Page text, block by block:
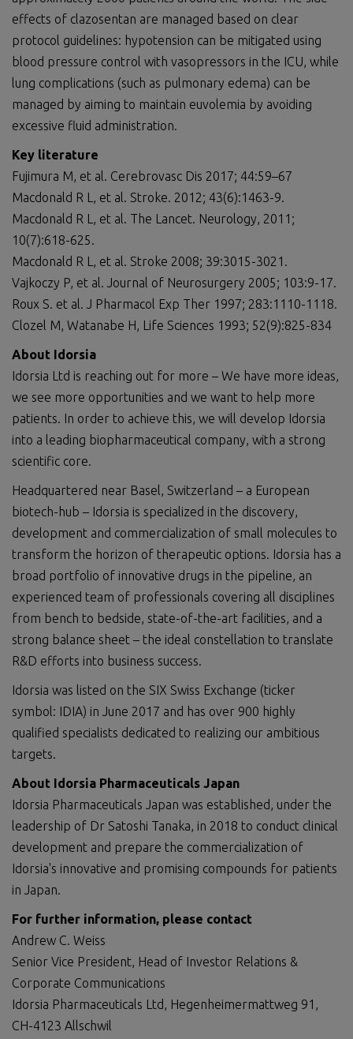
effects of clazosentan are managed based on clear
protocol guidelines: hypotension can be mitigated using
blood pressure control with vasopressors in the ICU, while
lung complications (such as pulmonary edema) can be
managed by aiming to maintain euvolemia by avoiding
excessive fluid administration.
Key literature
Fujimura M, et al. Cerebrovasc Dis 2017; 44:59–67
Macdonald R L, et al. Stroke. 2012; 43(6):1463-9.
Macdonald R L, et al. The Lancet. Neurology, 2011;
10(7):618-625.
Macdonald R L, et al. Stroke 2008; 39:3015-3021.
Vajkoczy P, et al. Journal of Neurosurgery 2005; 103:9-17.
Roux S. et al. J Pharmacol Exp Ther 1997; 283:1110-1118.
Clozel M, Watanabe H, Life Sciences 1993; 52(9):825-834
About Idorsia
Idorsia Ltd is reaching out for more – We have more ideas,
we see more opportunities and we want to help more
patients. In order to achieve this, we will develop Idorsia
into a leading biopharmaceutical company, with a strong
scientific core.
Headquartered near Basel, Switzerland – a European
biotech-hub – Idorsia is specialized in the discovery,
development and commercialization of small molecules to
transform the horizon of therapeutic options. Idorsia has a
broad portfolio of innovative drugs in the pipeline, an
experienced team of professionals covering all disciplines
from bench to bedside, state-of-the-art facilities, and a
strong balance sheet – the ideal constellation to translate
R&D efforts into business success.
Idorsia was listed on the SIX Swiss Exchange (ticker
symbol: IDIA) in June 2017 and has over 900 highly
qualified specialists dedicated to realizing our ambitious
targets.
About Idorsia Pharmaceuticals Japan
Idorsia Pharmaceuticals Japan was established, under the
leadership of Dr Satoshi Tanaka, in 2018 to conduct clinical
development and prepare the commercialization of
Idorsia's innovative and promising compounds for patients
in Japan.
For further information, please contact
Andrew C. Weiss
Senior Vice President, Head of Investor Relations &
Corporate Communications
Idorsia Pharmaceuticals Ltd, Hegenheimermattweg 91,
CH-4123 Allschwil